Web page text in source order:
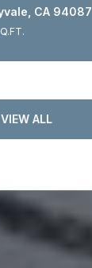
CA 94087
VIEW ALL